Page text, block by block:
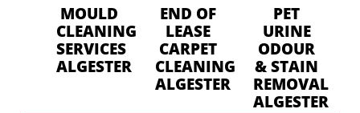
MOULD
CLEANING
SERVICES
ALGESTER
END OF
LEASE
CARPET
CLEANING
ALGESTER
PET
URINE
ODOUR
& STAIN
REMOVAL
ALGESTER